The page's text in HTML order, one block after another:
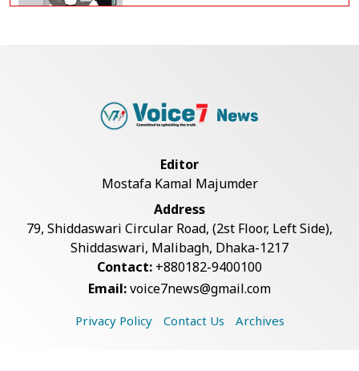
Bangladesh Joins WAICO as
Live Verification Glitches Delay
Social Secur...
Armed Highway Robbery in
Teknaf Leaves One In...
Editor
Mostafa Kamal Majumder
Address
79, Shiddaswari Circular Road, (2st Floor, Left Side),
Shiddaswari, Malibagh, Dhaka-1217
Contact: +880182-9400100
Email:voice7news@gmail.com
Privacy Policy Contact Us Archives